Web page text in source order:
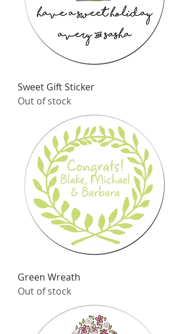
Sweet Gift Sticker
Out of stock
Green Wreath
Out of stock